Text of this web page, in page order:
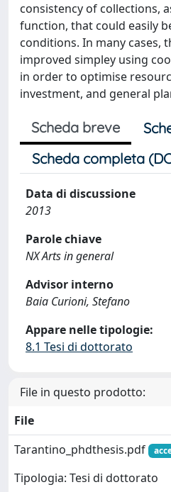
consistency of collections,
function, that could easily
conditions. In many cases,
improved simpley using
in order to optimise
investment, and general
Scheda breve
Scheda completa
Data di discussione
2013
Parole chiave
NX Arts in general
Advisor interno
Baia Curioni, Stefano
Appare nelle tipologie:
8.1 Tesi di dottorato
File in questo prodotto:
File
Tarantino_phdthesis.pdf
Tipologia: Tesi di dottorato